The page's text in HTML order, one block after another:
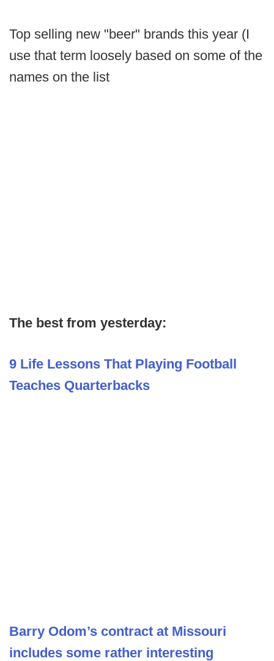
Top selling new "beer" brands this year (I
use that term loosely based on some of the
names on the list
The best from yesterday:
9 Life Lessons That Playing Football
Teaches Quarterbacks
Barry Odom’s contract at Missouri
includes some rather interesting